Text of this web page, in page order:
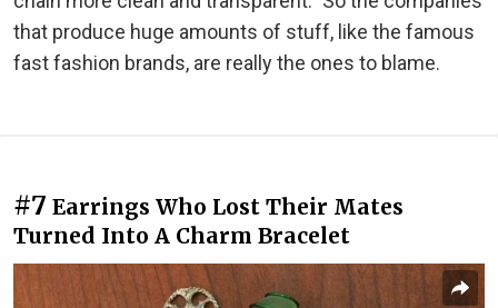
that produce huge amounts of stuff, like the famous
fast fashion brands, are really the ones to blame.
#7 Earrings Who Lost Their Mates
Turned Into A Charm Bracelet